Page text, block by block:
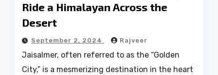
Ride a Himalayan Across the
Desert
September 2, 2024 Rajveer
Jaisalmer, often referred to as the “Golden
City,” is a mesmerizing destination in the heart